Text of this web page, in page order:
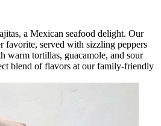
a Mexican seafood delight. Our
favorite, served with sizzling peppers
warm tortillas, guacamole, and sour
blend of flavors at our family-friendly